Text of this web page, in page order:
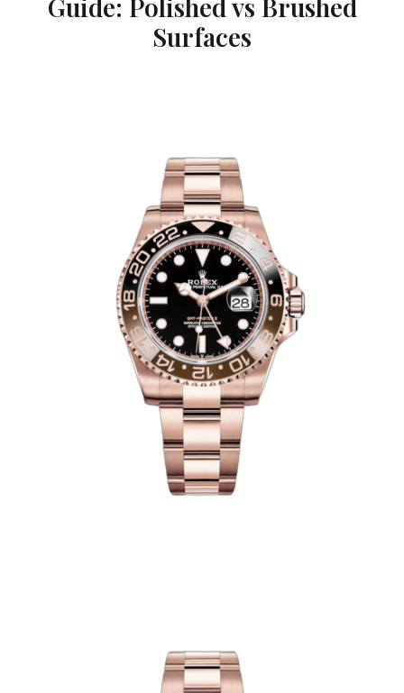
Guide: Polished vs Brushed
Surfaces